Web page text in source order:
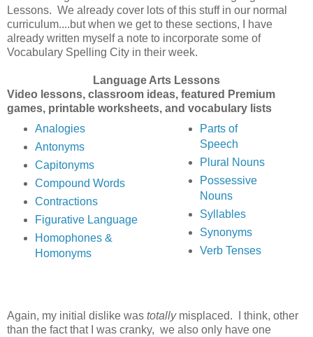
Lessons. We already cover lots of this stuff in our normal
curriculum....but when we get to these sections, I have
already written myself a note to incorporate some of
Vocabulary Spelling City in their week.
Language Arts Lessons
Video lessons, classroom ideas, featured Premium
games, printable worksheets, and vocabulary lists
Analogies
Antonyms
Capitonyms
Compound Words
Contractions
Figurative Language
Homophones &
Homonyms
Parts of
Speech
Plural Nouns
Possessive
Nouns
Syllables
Synonyms
Verb Tenses
Again, my initial dislike was totallymisplaced. I think, other
than the fact that I was cranky, we also only have one